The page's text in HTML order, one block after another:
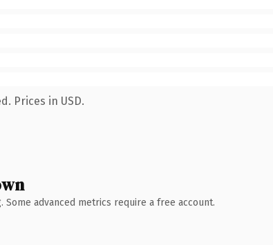
Prices in USD.
advanced metrics require a free account.